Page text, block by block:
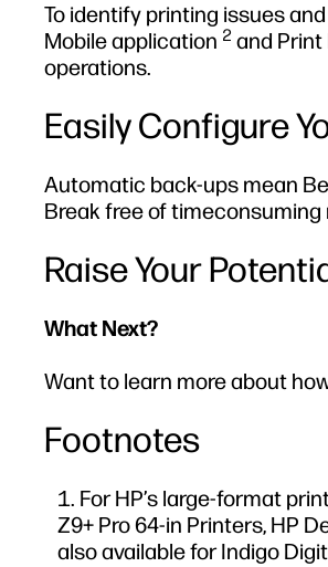
To identify printing issues
Mobile application 2 and
operations.
Easily Configure
Automatic back-ups mean
Break free of
Raise Your
What Next?
Want to learn more about
Footnotes
For HP’s large-format
Z9+ Pro 64-in Printers, HP
also available for Indigo